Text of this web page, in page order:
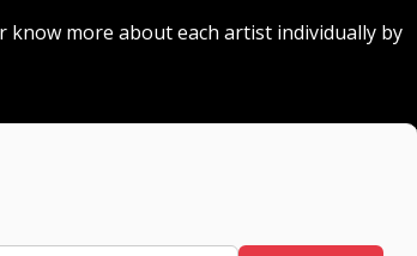
know more about each artist individually by